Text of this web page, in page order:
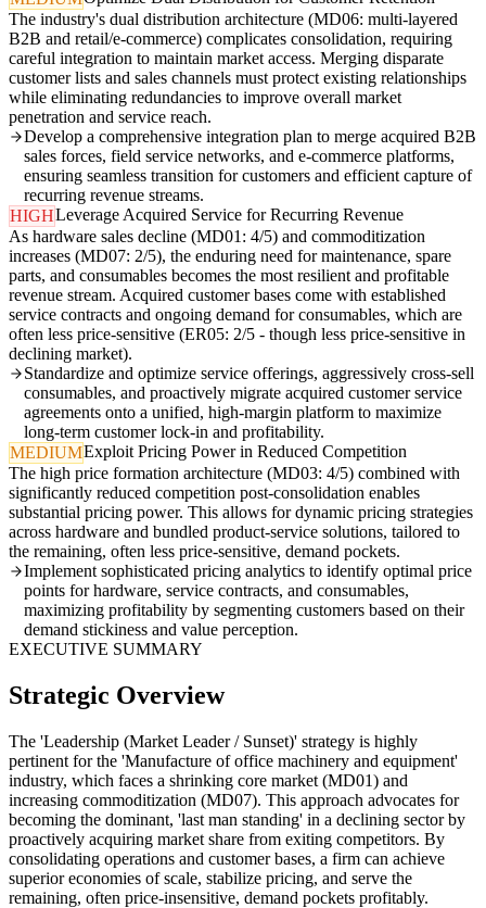
The industry's dual distribution architecture (MD06: multi-layered
B2B and retail/e-commerce) complicates consolidation, requiring
careful integration to maintain market access. Merging disparate
customer lists and sales channels must protect existing relationships
while eliminating redundancies to improve overall market
penetration and service reach.
Develop a comprehensive integration plan to merge acquired B2B
sales forces, field service networks, and e-commerce platforms,
ensuring seamless transition for customers and efficient capture of
recurring revenue streams.
HIGHLeverage Acquired Service for Recurring Revenue
As hardware sales decline (MD01: 4/5) and commoditization
increases (MD07: 2/5), the enduring need for maintenance, spare
parts, and consumables becomes the most resilient and profitable
revenue stream. Acquired customer bases come with established
service contracts and ongoing demand for consumables, which are
often less price-sensitive (ER05: 2/5 - though less price-sensitive in
declining market).
Standardize and optimize service offerings, aggressively cross-sell
consumables, and proactively migrate acquired customer service
agreements onto a unified, high-margin platform to maximize
long-term customer lock-in and profitability.
MEDIUMExploit Pricing Power in Reduced Competition
The high price formation architecture (MD03: 4/5) combined with
significantly reduced competition post-consolidation enables
substantial pricing power. This allows for dynamic pricing strategies
across hardware and bundled product-service solutions, tailored to
the remaining, often less price-sensitive, demand pockets.
Implement sophisticated pricing analytics to identify optimal price
points for hardware, service contracts, and consumables,
maximizing profitability by segmenting customers based on their
demand stickiness and value perception.
EXECUTIVE SUMMARY
Strategic Overview
The 'Leadership (Market Leader / Sunset)' strategy is highly
pertinent for the 'Manufacture of office machinery and equipment'
industry, which faces a shrinking core market (MD01) and
increasing commoditization (MD07). This approach advocates for
becoming the dominant, 'last man standing' in a declining sector by
proactively acquiring market share from exiting competitors. By
consolidating operations and customer bases, a firm can achieve
superior economies of scale, stabilize pricing, and serve the
remaining, often price-insensitive, demand pockets profitably.